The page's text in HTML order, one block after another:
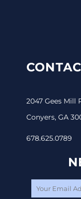
2047 Gees Mill
Conyers, GA
678.625.0789